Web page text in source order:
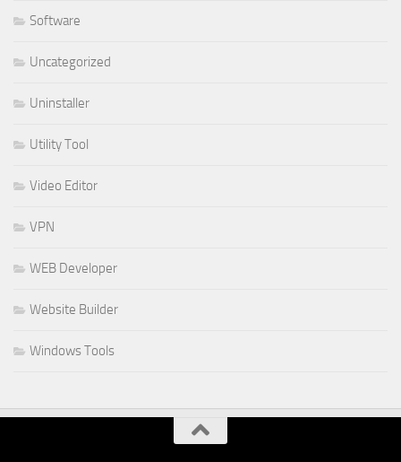
Software
Uncategorized
Uninstaller
Utility Tool
Video Editor
VPN
WEB Developer
Website Builder
Windows Tools